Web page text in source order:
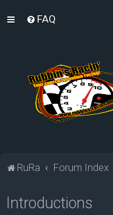
FAQ
RuRa Forum Index
Introductions